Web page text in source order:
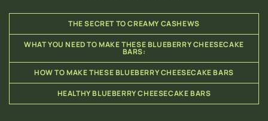
THE SECRET TO CREAMY CASHEWS
WHAT YOU NEED TO MAKE THESE BLUEBERRY CHEESECAKE
BARS:
HOW TO MAKE THESE BLUEBERRY CHEESECAKE BARS
HEALTHY BLUEBERRY CHEESECAKE BARS